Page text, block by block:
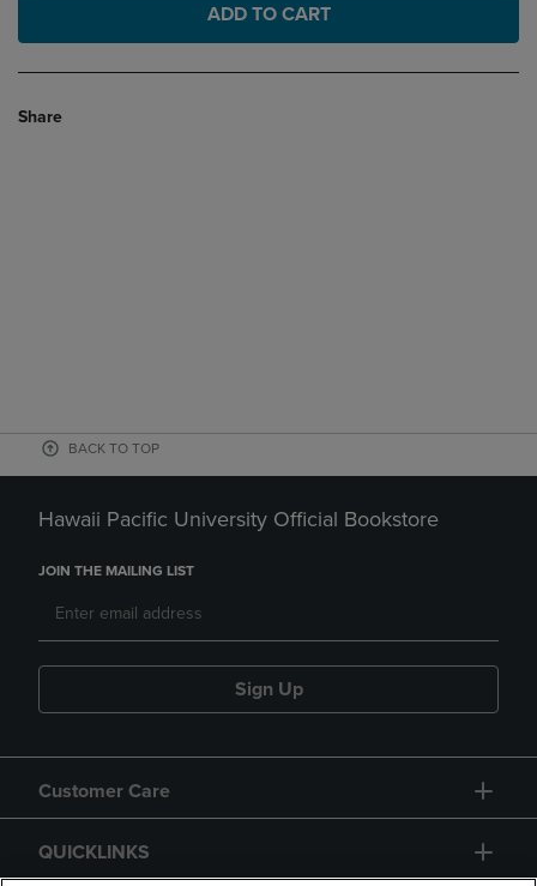
ADD TO CART
Share
BACK TO TOP
Hawaii Pacific University Official Bookstore
JOIN THE MAILING LIST
Sign Up
Customer Care
QUICKLINKS